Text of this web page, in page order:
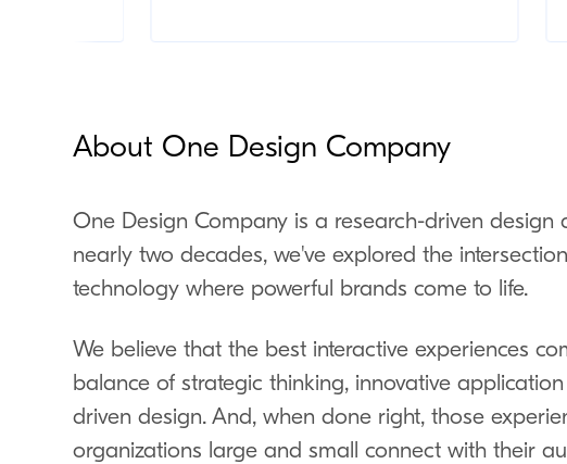
About One Design Company
One Design Company is a research-driven design
nearly two decades, we've explored the
technology where powerful brands come to life.
We believe that the best interactive experiences
balance of strategic thinking, innovative
driven design. And, when done right, those
organizations large and small connect with their